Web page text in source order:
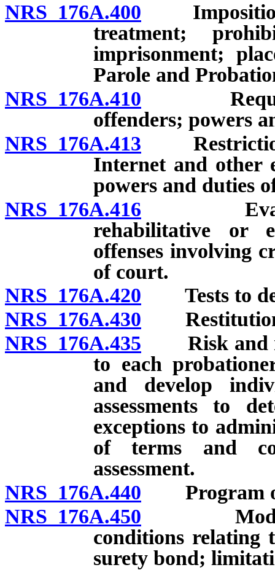
NRS 176A.400 Imposition
treatment;
imprisonment;
Parole and
NRS 176A.410 Required
offenders; powers
NRS 176A.413
Internet and other
powers and duties
NRS 176A.416
rehabilitative or
offenses involving
of court.
NRS 176A.420 Tests to
NRS 176A.430
NRS 176A.435 Risk and
to each
and develop
assessments to
exceptions to
of terms and
assessment.
NRS 176A.440 Program of
NRS 176A.450
conditions relating
surety bond;